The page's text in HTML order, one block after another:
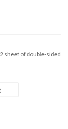
sheet of double-sided